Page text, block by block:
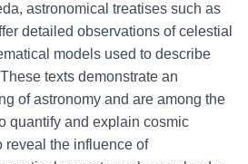
astronomical treatises such as
detailed observations of celestial
models used to describe
texts demonstrate an
of astronomy and are among the
quantify and explain cosmic
reveal the influence of